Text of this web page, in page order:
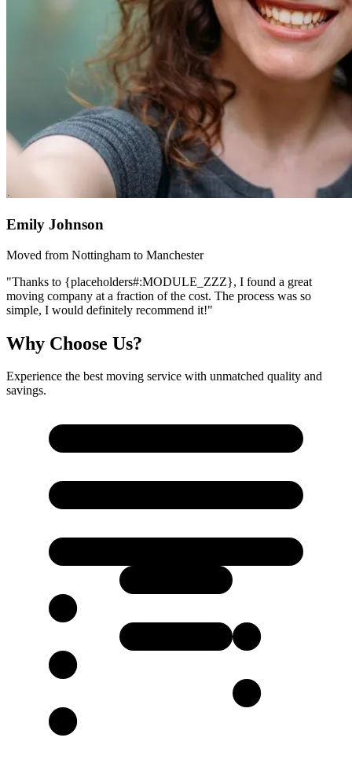
Emily Johnson
Moved from Nottingham to Manchester
"Thanks to {placeholders#:MODULE_ZZZ}, I found a great
moving company at a fraction of the cost. The process was so
simple, I would definitely recommend it!"
Why Choose Us?
Experience the best moving service with unmatched quality and
savings.